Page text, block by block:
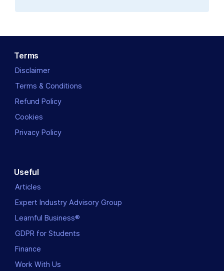
Terms
Disclaimer
Terms & Conditions
Refund Policy
Cookies
Privacy Policy
Useful
Articles
Expert Industry Advisory Group
Learnful Business®
GDPR for Students
Finance
Work With Us